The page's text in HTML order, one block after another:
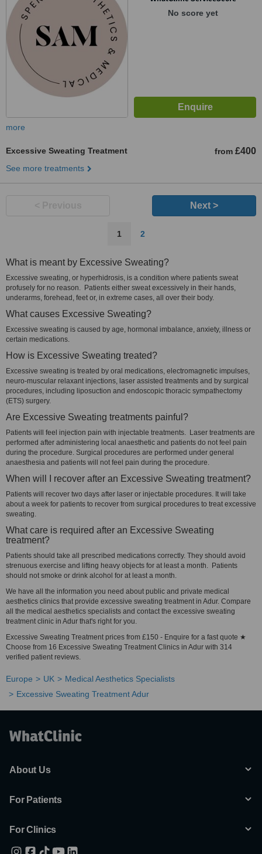
No score yet
more
Excessive Sweating Treatment from £400
See more treatments
Next >
1 2
What is meant by Excessive Sweating?
Excessive sweating, or hyperhidrosis, is a condition where patients sweat
profusely for no reason. Patients either sweat excessively in their hands,
underarms, forehead, feet or, in extreme cases, all over their body.
What causes Excessive Sweating?
Excessive sweating is caused by age, hormonal imbalance, anxiety, illness or
certain medications.
How is Excessive Sweating treated?
Excessive sweating is treated by oral medications, electromagnetic impulses,
neuro-muscular relaxant injections, laser assisted treatments and by surgical
procedures, including liposuction and endoscopic thoracic sympathectomy
(ETS) surgery.
Are Excessive Sweating treatments painful?
Patients will feel injection pain with injectable treatments. Laser treatments are
performed after administering local anaesthetic and patients do not feel pain
during the procedure. Surgical procedures are performed under general
anaesthesia and patients will not feel pain during the procedure.
When will I recover after an Excessive Sweating treatment?
Patients will recover two days after laser or injectable procedures. It will take
about a week for patients to recover from surgical procedures to treat excessive
sweating.
What care is required after an Excessive Sweating
treatment?
Patients should take all prescribed medications correctly. They should avoid
strenuous exercise and lifting heavy objects for at least a month. Patients
should not smoke or drink alcohol for at least a month.
We have all the information you need about public and private medical
aesthetics clinics that provide excessive sweating treatment in Adur. Compare
all the medical aesthetics specialists and contact the excessive sweating
treatment clinic in Adur that's right for you.
Excessive Sweating Treatment prices from £150 - Enquire for a fast quote ★
Choose from 16 Excessive Sweating Treatment Clinics in Adur with 314
verified patient reviews.
Europe UK
Medical Aesthetics Specialists
Excessive Sweating Treatment Adur
About Us
For Patients
For Clinics